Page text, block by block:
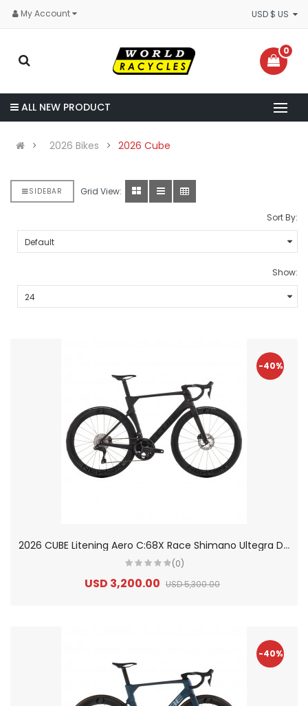
My Account
0
ALL NEW PRODUCT
2026 Bikes 2026 Cube
SIDEBAR Grid View:
Sort By:
Show:
-40%
2
026 CUBE Litening Aero C:68X Race Shimano Ultegra Di2 Carbon Road Bike
(0)
USD 3,200.00 USD 5,300.00
-40%